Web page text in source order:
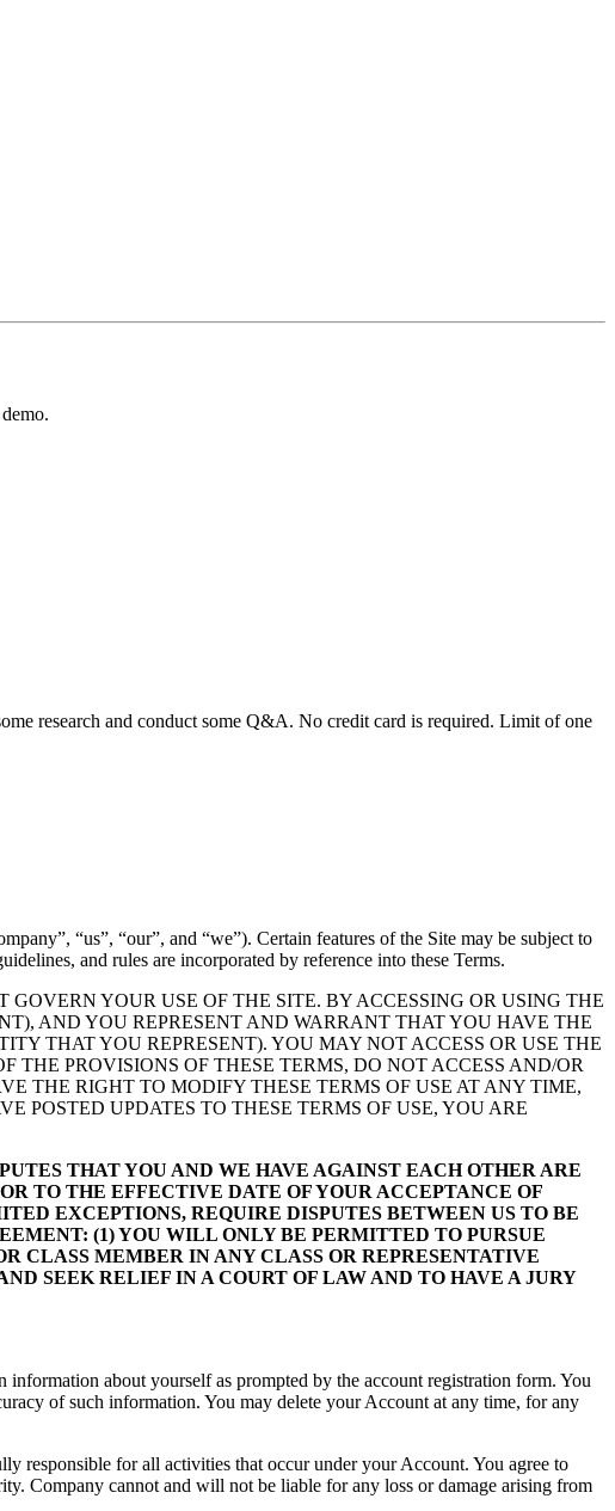
research and conduct some Q&A. No credit card is required. Limit of one
“us”, “our”, and “we”). Certain features of the Site may be subject to
and rules are incorporated by reference into these Terms.
YOUR USE OF THE SITE. BY ACCESSING OR USING THE
AND YOU REPRESENT AND WARRANT THAT YOU HAVE THE
THAT YOU REPRESENT). YOU MAY NOT ACCESS OR USE THE
PROVISIONS OF THESE TERMS, DO NOT ACCESS AND/OR
THE RIGHT TO MODIFY THESE TERMS OF USE AT ANY TIME,
POSTED UPDATES TO THESE TERMS OF USE, YOU ARE
THAT YOU AND WE HAVE AGAINST EACH OTHER ARE
TO THE EFFECTIVE DATE OF YOUR ACCEPTANCE OF
EXCEPTIONS, REQUIRE DISPUTES BETWEEN US TO BE
(1) YOU WILL ONLY BE PERMITTED TO PURSUE
CLASS MEMBER IN ANY CLASS OR REPRESENTATIVE
SEEK RELIEF IN A COURT OF LAW AND TO HAVE A JURY
about yourself as prompted by the account registration form. You
of such information. You may delete your Account at any time, for any
responsible for all activities that occur under your Account. You agree to
Company cannot and will not be liable for any loss or damage arising from